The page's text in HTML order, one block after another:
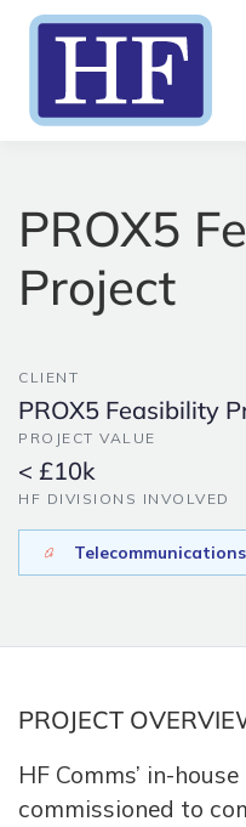
PROX5
Project
CLIENT
PROX5 Feasibility
PROJECT VALUE
< £10k
HF DIVISIONS INVOLVED
Telecommunications
PROJECT
HF Comms’ in-
commissioned to